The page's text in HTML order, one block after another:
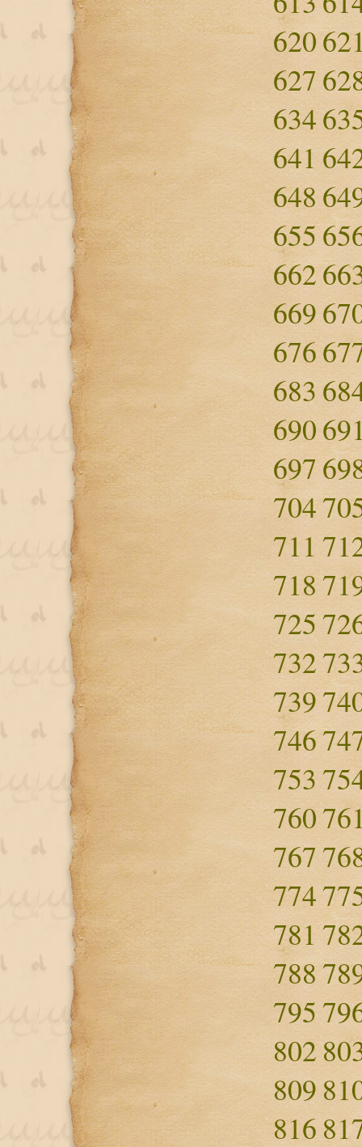
620
627
634
641
648
655
662
669
676
683
690
697
704
711
718
725
732
739
746
753
760
767
774
781
788
795
802
809
816